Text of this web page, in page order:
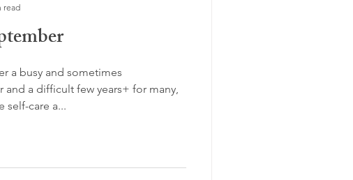
a busy and sometimes
and a difficult few years+ for many,
self-care a...
read